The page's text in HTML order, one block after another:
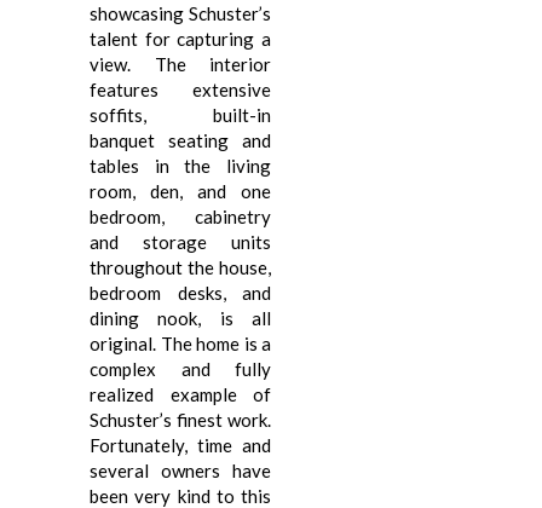
showcasing Schuster’s
talent for capturing a
view. The interior
features extensive
soffits, built-in
banquet seating and
tables in the living
room, den, and one
bedroom, cabinetry
and storage units
throughout the house,
bedroom desks, and
dining nook, is all
original. The home is a
complex and fully
realized example of
Schuster’s finest work.
Fortunately, time and
several owners have
been very kind to this